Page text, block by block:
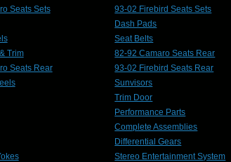
Seats Sets
93-02 Firebird Seats Sets
Dash Pads
Seat Belts
Trim
82-92 Camaro Seats Rear
Seats Rear
93-02 Firebird Seats Rear
Sunvisors
Trim Door
Performance Parts
Complete Assemblies
Differential Gears
Stereo Entertainment System